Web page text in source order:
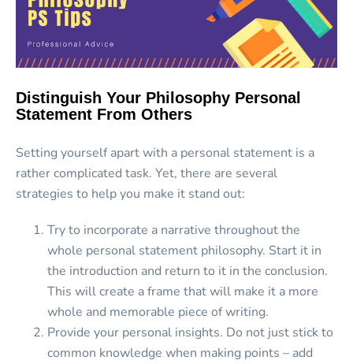
Distinguish Your Philosophy Personal
Statement From Others
Setting yourself apart with a personal statement is a
rather complicated task. Yet, there are several
strategies to help you make it stand out:
Try to incorporate a narrative throughout the
whole personal statement philosophy. Start it in
the introduction and return to it in the conclusion.
This will create a frame that will make it a more
whole and memorable piece of writing.
Provide your personal insights. Do not just stick to
common knowledge when making points – add